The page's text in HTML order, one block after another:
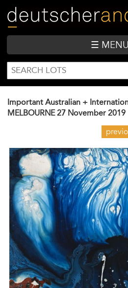
main
content
☰ MENU
SEARCH
FORM
Search
Important Australian +
MELBOURNE 27 November 2019